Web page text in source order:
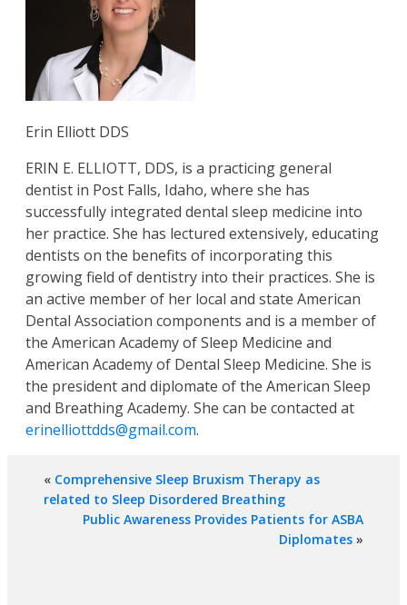
Erin Elliott DDS
ERIN E. ELLIOTT, DDS, is a practicing general
dentist in Post Falls, Idaho, where she has
successfully integrated dental sleep medicine into
her practice. She has lectured extensively, educating
dentists on the benefits of incorporating this
growing field of dentistry into their practices. She is
an active member of her local and state American
Dental Association components and is a member of
the American Academy of Sleep Medicine and
American Academy of Dental Sleep Medicine. She is
the president and diplomate of the American Sleep
and Breathing Academy. She can be contacted at
erinelliottdds@gmail.com.
« Comprehensive Sleep Bruxism Therapy as
related to Sleep Disordered Breathing
Public Awareness Provides Patients for ASBA
Diplomates »